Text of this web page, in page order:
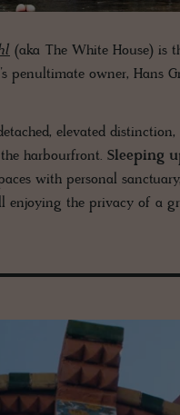
(aka The White House) is
penultimate owner, Hans
elevated distinction,
harbourfront. Sleeping
with personal
the privacy of a